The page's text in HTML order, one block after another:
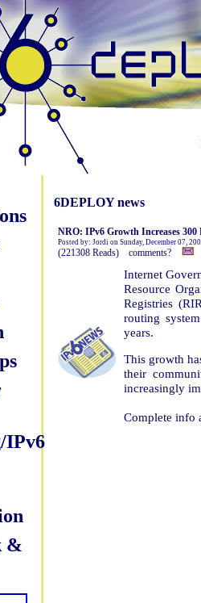
IPv6
&
6DEPLOY news
NRO: IPv6 Growth Increases 300
Posted by: Jordi on Sunday, December 07,
(221308 Reads) comments?
Internet
Resource
Registries
routing
years.
This growth
their
increasingly
Complete info